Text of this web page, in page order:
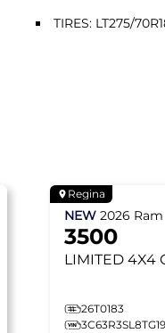
TIRES: LT275/
Regina
NEW 2026 Ram
3500
LIMITED 4X4
26T0183